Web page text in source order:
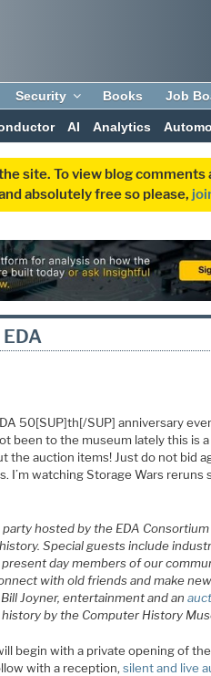
Security Books Job
AI Analytics
site. To view blog
absolutely free so please,
EDA
50[SUP]th[/SUP] anniversary
been to the museum lately this is
the auction items! Just do not bid
I’m watching Storage Wars reruns
hosted by the EDA Consortium
Special guests include
day members of our
with old friends and make
Joyner, entertainment and an
by the Computer History
begin with a private opening of the
with a reception,silent and live